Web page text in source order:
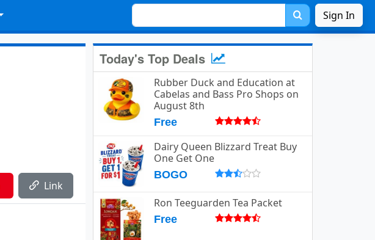
Sign In
Link
Today's Top Deals
Rubber Duck and Education at
Cabelas and Bass Pro Shops on
August 8th
Free
Dairy Queen Blizzard Treat Buy
One Get One
BOGO
Ron Teeguarden Tea Packet
Free